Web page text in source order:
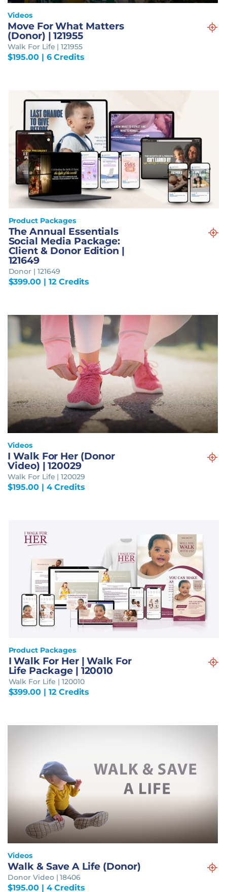
Videos
Move For What Matters
(Donor) | 121955
Walk For Life | 121955
$195.00| 6 Credits
Product Packages
The Annual Essentials
Social Media Package:
Client & Donor Edition |
121649
Donor | 121649
$399.00 | 12 Credits
Videos
I Walk For Her (Donor
Video) | 120029
Walk For Life | 120029
$195.00| 4 Credits
Product Packages
I Walk For Her | Walk For
Life Package | 120010
Walk For Life | 120010
$399.00 | 12 Credits
Videos
Walk & Save A Life (Donor)
Donor Video | 18406
$195.00| 4 Credits